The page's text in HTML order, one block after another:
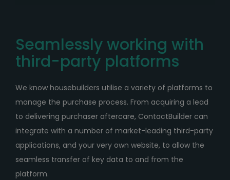
Seamlessly working with
third-party platforms
We know housebuilders utilise a variety of platforms to
manage the purchase process. From acquiring a lead
to delivering purchaser aftercare, ContactBuilder can
integrate with a number of market-leading third-party
applications, and your very own website, to allow the
seamless transfer of key data to and from the
platform.